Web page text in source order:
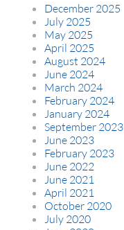
December 2025
July 2025
May 2025
April 2025
August 2024
June 2024
March 2024
February 2024
January 2024
September 2023
June 2023
February 2023
June 2022
June 2021
April 2021
October 2020
July 2020